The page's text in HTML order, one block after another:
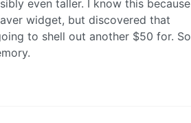
even taller. I know this because
widget, but discovered that
to shell out another $50 for. So